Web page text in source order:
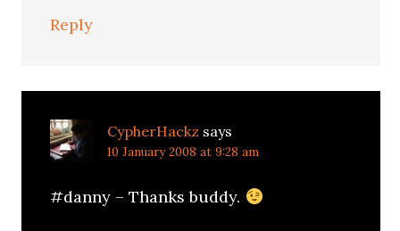
Reply
CypherHackz says
10 January 2008 at 9:28 am
#danny – Thanks buddy.